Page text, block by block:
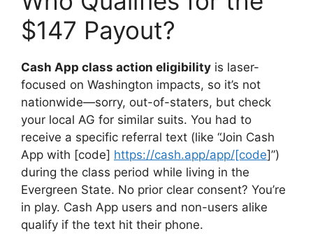
$147 Payout?
Cash App class action eligibility is laser-
focused on Washington impacts, so it’s not
nationwide—sorry, out-of-staters, but check
your local AG for similar suits. You had to
receive a specific referral text (like “Join Cash
App with [code] https://cash.app/app/[code]”)
during the class period while living in the
Evergreen State. No prior clear consent? You’re
in play. Cash App users and non-users alike
qualify if the text hit their phone.